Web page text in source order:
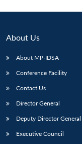
About Us
About MP-IDSA
Conference Facility
Contact Us
Director General
Deputy Director General
Executive Council